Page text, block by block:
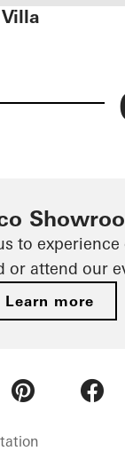
Sweden
to
or attend our
Learn more